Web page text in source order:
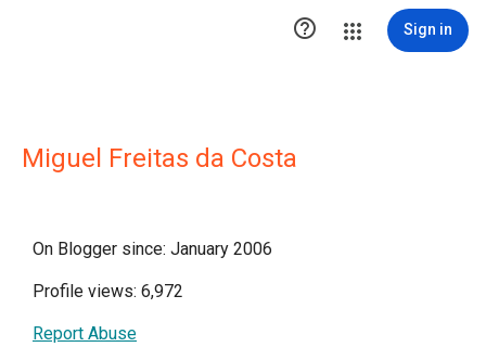
 Sign in
Miguel Freitas da Costa
On Blogger since: January 2006
Profile views: 6,972
Report Abuse